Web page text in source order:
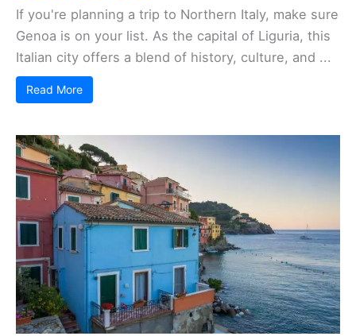
If you're planning a trip to Northern Italy, make sure
Genoa is on your list. As the capital of Liguria, this
Italian city offers a blend of history, culture, and ...
Read More